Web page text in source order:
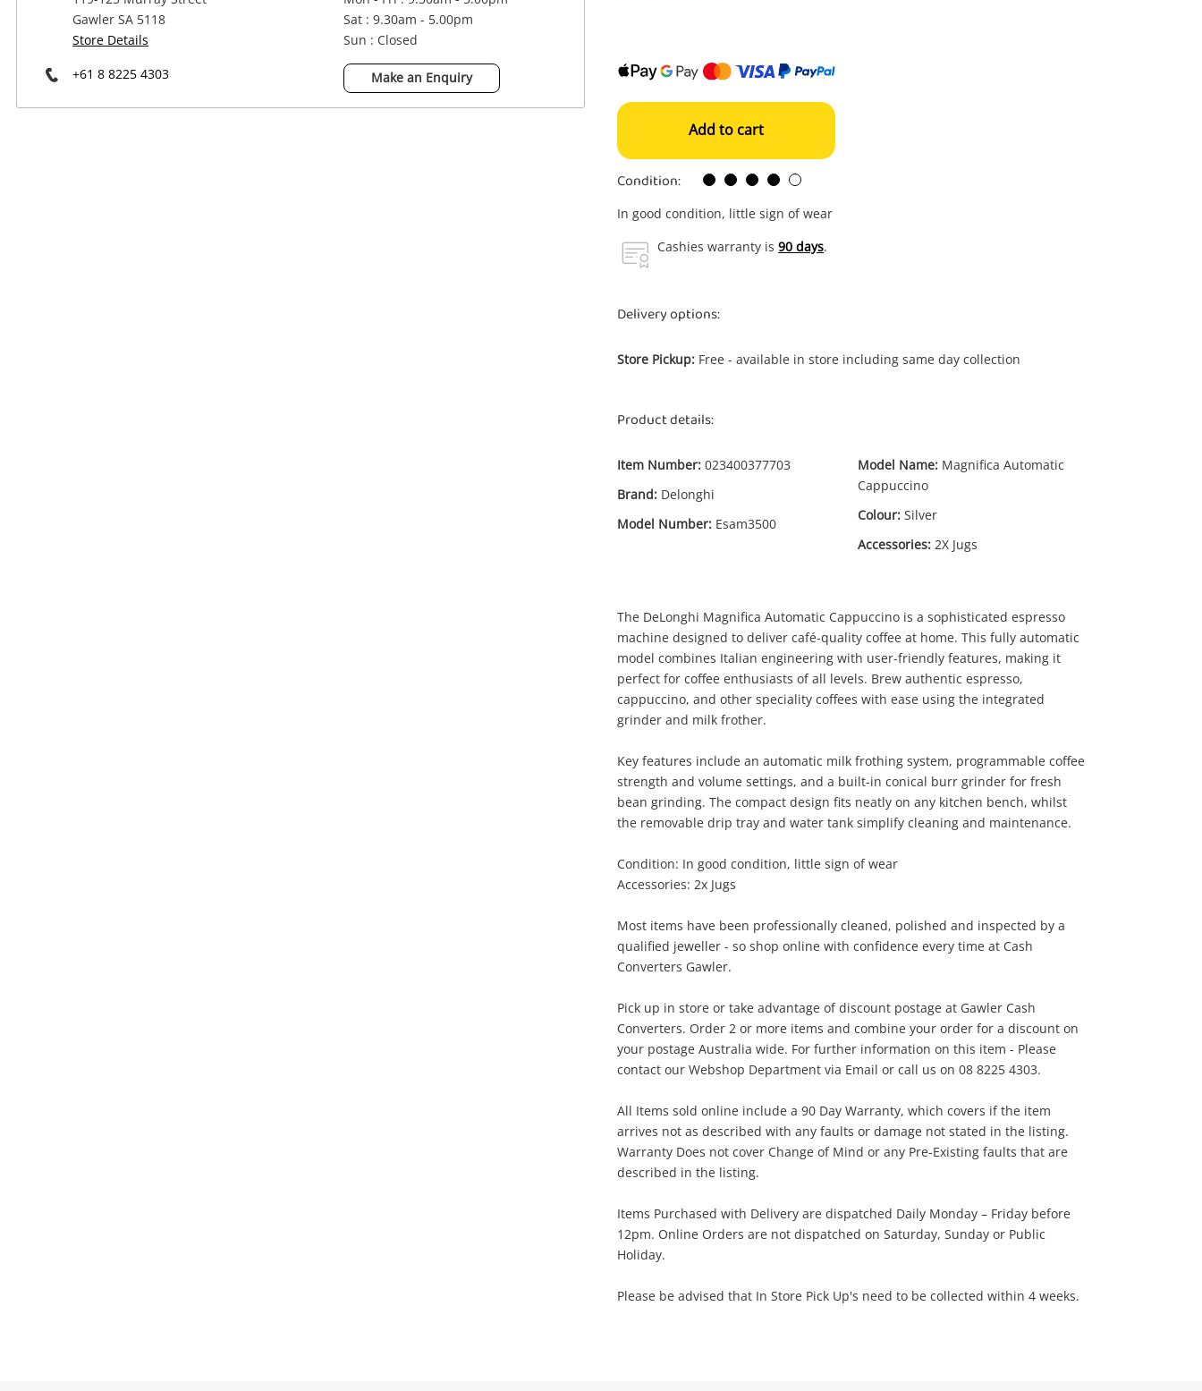
Power Tools & Industrial
Wishlist alerts
Get notified when the price changes or
your watched items sell. Login/register to
anytime in your Wishlist.
Maybe later
Gawler SA 5118
Store Details
+61 8 8225 4303
Sat : 9.30am - 5.00pm
Sun : Closed
Make an Enquiry
Add to cart
Condition:
In good condition, little sign of wear
Cashies warranty is 90 days.
Delivery options:
Store Pickup: Free - available in store including same day collection
Product details:
Item Number: 023400377703
Brand: Delonghi
Model Number: Esam3500
Model Name: Magnifica Automatic
Cappuccino
Colour: Silver
Accessories: 2X Jugs
The DeLonghi Magnifica Automatic Cappuccino is a sophisticated espresso
machine designed to deliver café-quality coffee at home. This fully automatic
model combines Italian engineering with user-friendly features, making it
perfect for coffee enthusiasts of all levels. Brew authentic espresso,
cappuccino, and other speciality coffees with ease using the integrated
grinder and milk frother.
Key features include an automatic milk frothing system, programmable coffee
strength and volume settings, and a built-in conical burr grinder for fresh
bean grinding. The compact design fits neatly on any kitchen bench, whilst
the removable drip tray and water tank simplify cleaning and maintenance.
Condition: In good condition, little sign of wear
Accessories: 2x Jugs
Most items have been professionally cleaned, polished and inspected by a
qualified jeweller - so shop online with confidence every time at Cash
Converters Gawler.
Pick up in store or take advantage of discount postage at Gawler Cash
Converters. Order 2 or more items and combine your order for a discount on
your postage Australia wide. For further information on this item - Please
contact our Webshop Department via Email or call us on 08 8225 4303.
All Items sold online include a 90 Day Warranty, which covers if the item
arrives not as described with any faults or damage not stated in the listing.
Warranty Does not cover Change of Mind or any Pre-Existing faults that are
described in the listing.
Items Purchased with Delivery are dispatched Daily Monday – Friday before
12pm. Online Orders are not dispatched on Saturday, Sunday or Public
Holiday.
Please be advised that In Store Pick Up's need to be collected within 4 weeks.
your cart
Continue Shopping
View Cart
Enquiry
Delonghi Magnifica Automatic
$245.00